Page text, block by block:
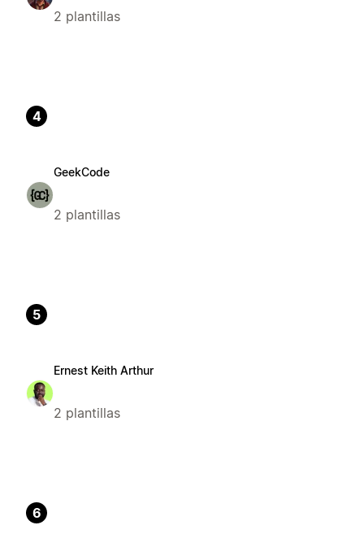
2 plantillas
4
GeekCode
2 plantillas
5
Ernest Keith Arthur
2 plantillas
6